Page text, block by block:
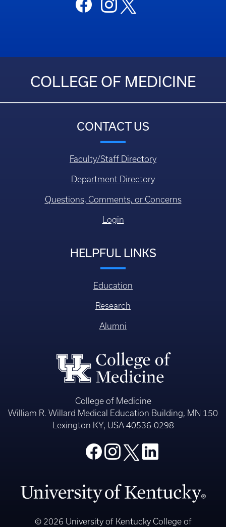
COLLEGE OF MEDICINE
CONTACT US
Faculty/Staff Directory
Department Directory
Questions, Comments, or Concerns
Login
HELPFUL LINKS
Education
Research
Alumni
College of Medicine
William R. Willard Medical Education Building, MN 150
Lexington KY, USA 40536-0298
© 2026 University of Kentucky College of